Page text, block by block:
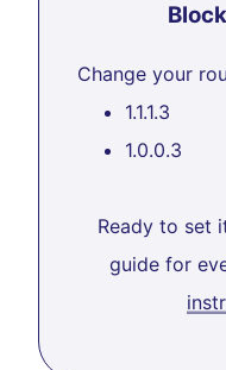
Change your
1.1.1.3
1.0.0.3
Ready to set
guide for